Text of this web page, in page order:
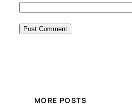
MORE POSTS